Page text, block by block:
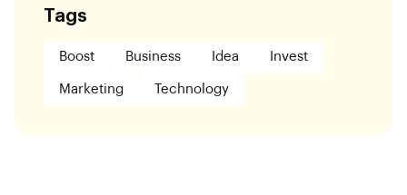
Tags
Boost Business Idea Invest
Marketing Technology